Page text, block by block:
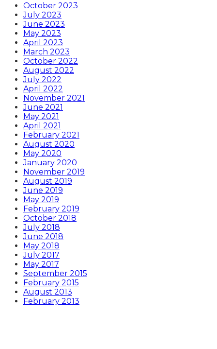
October 2023
July 2023
June 2023
May 2023
April 2023
March 2023
October 2022
August 2022
July 2022
April 2022
November 2021
June 2021
May 2021
April 2021
February 2021
August 2020
May 2020
January 2020
November 2019
August 2019
June 2019
May 2019
February 2019
October 2018
July 2018
June 2018
May 2018
July 2017
May 2017
September 2015
February 2015
August 2013
February 2013